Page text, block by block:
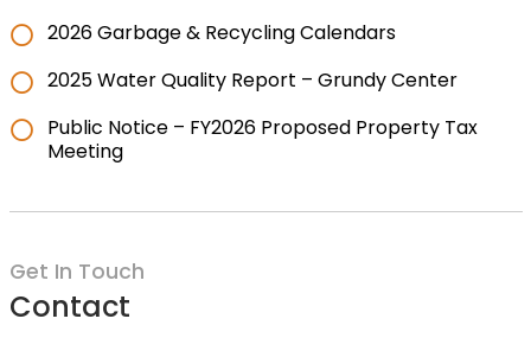
2026 Garbage & Recycling Calendars
2025 Water Quality Report – Grundy Center
Public Notice – FY2026 Proposed Property Tax
Meeting
Get In Touch
Contact